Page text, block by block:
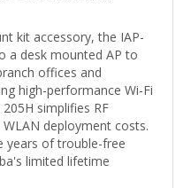
kit accessory, the IAP-
a desk mounted AP to
offices and
high-performance Wi-Fi
simplifies RF
deployment costs.
years of trouble-free
limited lifetime